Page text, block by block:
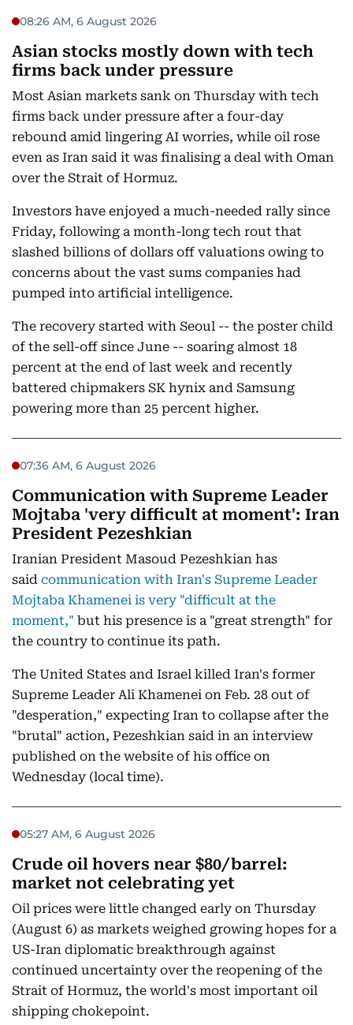
08:26 AM, 6 August 2026
Asian stocks mostly down with tech
firms back under pressure
Most Asian markets sank on Thursday with tech
firms back under pressure after a four-day
rebound amid lingering AI worries, while oil rose
even as Iran said it was finalising a deal with Oman
over the Strait of Hormuz.
Investors have enjoyed a much-needed rally since
Friday, following a month-long tech rout that
slashed billions of dollars off valuations owing to
concerns about the vast sums companies had
pumped into artificial intelligence.
The recovery started with Seoul -- the poster child
of the sell-off since June -- soaring almost 18
percent at the end of last week and recently
battered chipmakers SK hynix and Samsung
powering more than 25 percent higher.
07:36 AM, 6 August 2026
Communication with Supreme Leader
Mojtaba 'very difficult at moment': Iran
President Pezeshkian
Iranian President Masoud Pezeshkian has
said communication with Iran's Supreme Leader
Mojtaba Khamenei is very "difficult at the
moment," but his presence is a "great strength" for
the country to continue its path.
The United States and Israel killed Iran's former
Supreme Leader Ali Khamenei on Feb. 28 out of
"desperation," expecting Iran to collapse after the
"brutal" action, Pezeshkian said in an interview
published on the website of his office on
Wednesday (local time).
05:27 AM, 6 August 2026
Crude oil hovers near $80/barrel:
market not celebrating yet
Oil prices were little changed early on Thursday
(August 6) as markets weighed growing hopes for a
US-Iran diplomatic breakthrough against
continued uncertainty over the reopening of the
Strait of Hormuz, the world's most important oil
shipping chokepoint.